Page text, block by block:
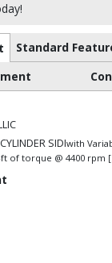
Standard
SIDIwith
ft of torque @ 4400 rpm